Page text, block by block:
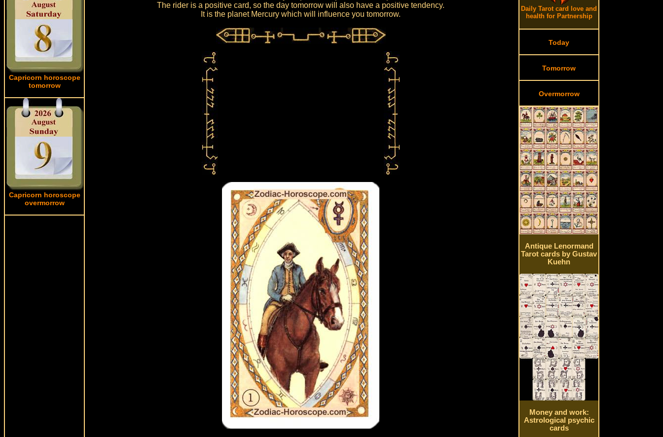
Capricorn horoscope
tomorrow
Capricorn horoscope
overmorrow
The rider is a positive card, so the day tomorrow will also have a positive tendency.
It is the planet Mercury which will influence you tomorrow.
Daily Tarot card love and
health for Partnership
Today
Tomorrow
Overmorrow
Antique Lenormand
Tarot cards by Gustav
Kuehn
Money and work:
Astrological psychic
cards